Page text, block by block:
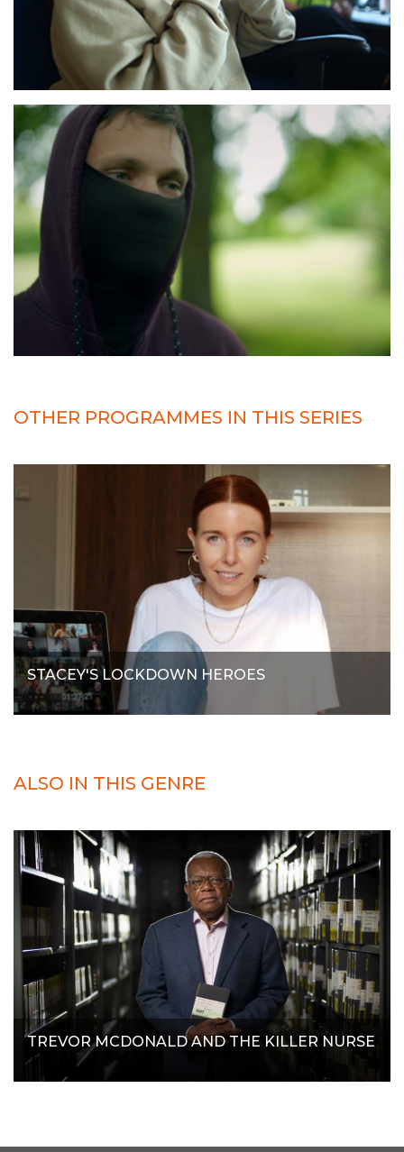
OTHER PROGRAMMES IN THIS SERIES
STACEY'S LOCKDOWN HEROES
ALSO IN THIS GENRE
TREVOR MCDONALD AND THE KILLER NURSE